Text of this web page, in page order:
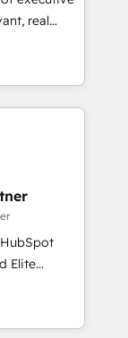
for
to
real
over a
with deep
helping
to have
the
has earned
on
we